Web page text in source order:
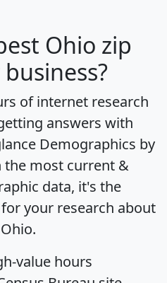
Ohio zip
of internet research
answers with
Demographics by
the most current &
data, it's the
your research about
value hours